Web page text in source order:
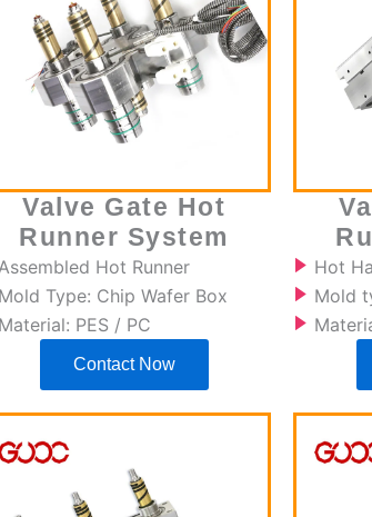
Valve Gate Hot
Runner System
Hot Runner
Mold Type: Chip Wafer Box
Material: PES / PC
Contact Now
Hot
Mold